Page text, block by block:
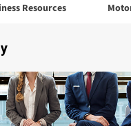
Motorcycle